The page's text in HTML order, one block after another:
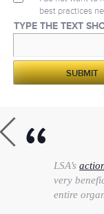
best practices
TYPE THE TEXT
LSA’s
very
entire